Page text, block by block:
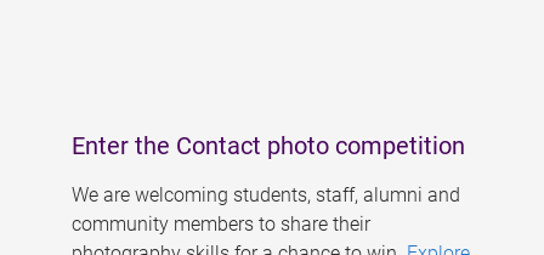
Enter the Contact photo competition
We are welcoming students, staff, alumni and
community members to share their